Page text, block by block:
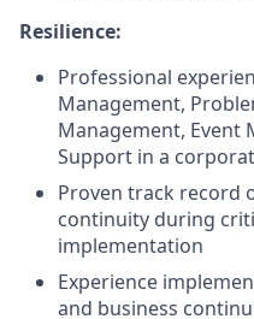
Resilience:
Professional
Management,
Management, Event
Support in a
Proven track record
continuity during
implementation
Experience
and business